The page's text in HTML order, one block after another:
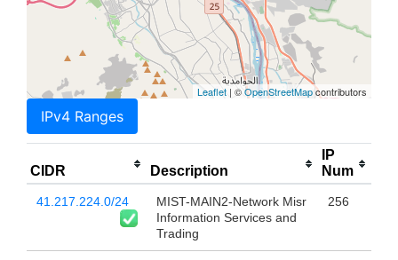
Leaflet | ©OpenStreetMapcontributors
IPv4 Ranges
CIDR Description
IP
Num
41.217.224.0/24
MIST-MAIN2-Network Misr
Information Services and
Trading
256